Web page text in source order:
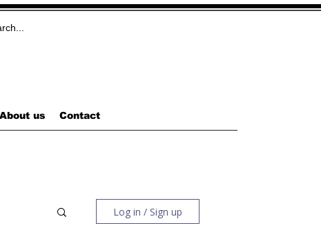
About us Contact
Log in / Sign up